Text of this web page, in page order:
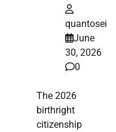
quantosei
June
30, 2026
0
The 2026
birthright
citizenship